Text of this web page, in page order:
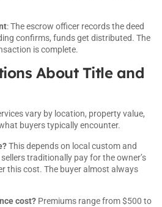
: The escrow officer records the deed
confirms, funds get distributed. The
is complete.
About Title and
vary by location, property value,
buyers typically encounter.
This depends on local custom and
traditionally pay for the owner’s
this cost. The buyer almost always
cost? Premiums range from $500 to